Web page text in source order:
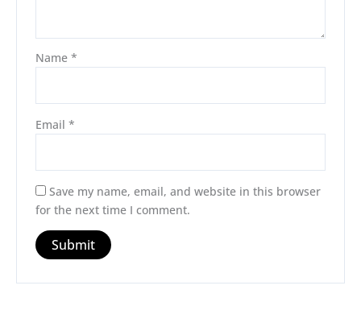
Name*
Email*
Save my name, email, and website in this browser
for the next time I comment.